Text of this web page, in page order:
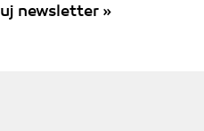
newsletter »